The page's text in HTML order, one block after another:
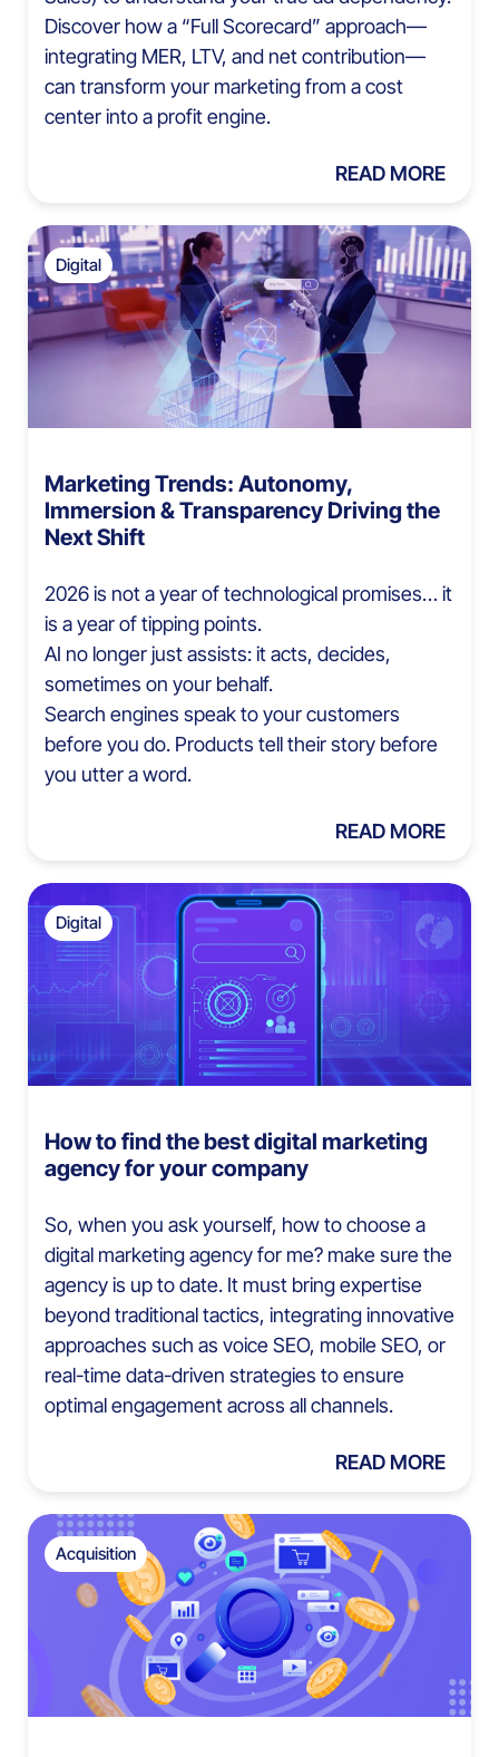
Discover how a “Full Scorecard” approach—
integrating MER, LTV, and net contribution—
can transform your marketing from a cost
center into a profit engine.
READ MORE
Digital
Marketing Trends: Autonomy,
Immersion & Transparency Driving the
Next Shift
2026 is not a year of technological promises… it
is a year of tipping points.
AI no longer just assists: it acts, decides,
sometimes on your behalf.
Search engines speak to your customers
before you do. Products tell their story before
you utter a word.
READ MORE
Digital
How to find the best digital marketing
agency for your company
So, when you ask yourself, how to choose a
digital marketing agency for me? make sure the
agency is up to date. It must bring expertise
beyond traditional tactics, integrating innovative
approaches such as voice SEO, mobile SEO, or
real-time data-driven strategies to ensure
optimal engagement across all channels.
READ MORE
Acquisition